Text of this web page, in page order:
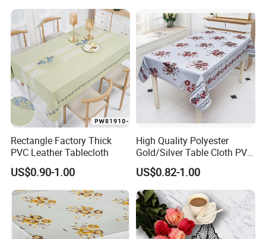
Rectangle Factory Thick
PVC Leather Tablecloth
US$0.90-1.00
High Quality Polyester
Gold/Silver Table Cloth PVC
Tablecover Hot Sale
US$0.82-1.00